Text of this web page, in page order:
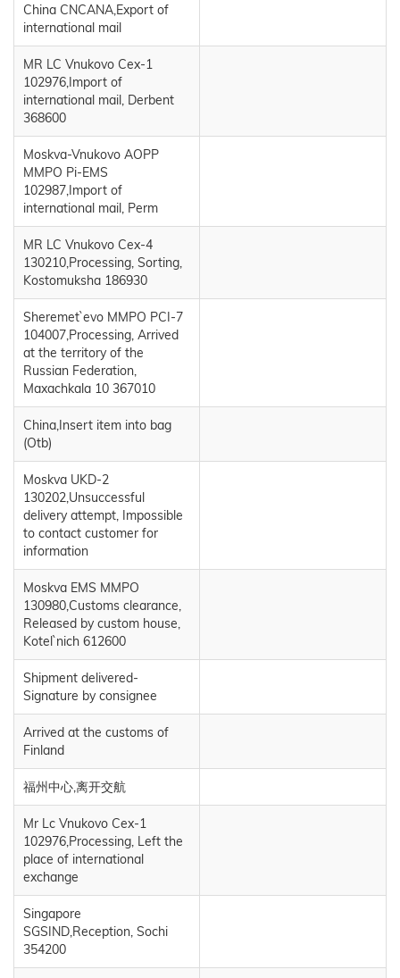
China CNCANA,Export of
international mail
MR LC Vnukovo Cex-1
102976,Import of
international mail, Derbent
368600
Moskva-Vnukovo AOPP
MMPO Pi-EMS
102987,Import of
international mail, Perm
MR LC Vnukovo Cex-4
130210,Processing, Sorting,
Kostomuksha 186930
Sheremet`evo MMPO PCI-7
104007,Processing, Arrived
at the territory of the
Russian Federation,
Maxachkala 10 367010
China,Insert item into bag
(Otb)
Moskva UKD-2
130202,Unsuccessful
delivery attempt, Impossible
to contact customer for
information
Moskva EMS MMPO
130980,Customs clearance,
Released by custom house,
Kotel`nich 612600
Shipment delivered-
Signature by consignee
Arrived at the customs of
Finland
福州中心,离开交航
Mr Lc Vnukovo Cex-1
102976,Processing, Left the
place of international
exchange
Singapore
SGSIND,Reception, Sochi
354200